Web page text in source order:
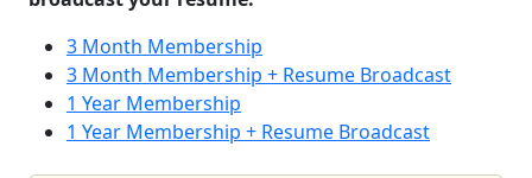
3 Month Membership
3 Month Membership + Resume Broadcast
1 Year Membership
1 Year Membership + Resume Broadcast